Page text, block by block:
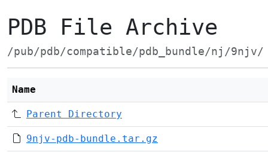
PDB File Archive
/pub/pdb/compatible/pdb_bundle/nj/9njv/
Name
Parent Directory
9njv-pdb-bundle.tar.gz